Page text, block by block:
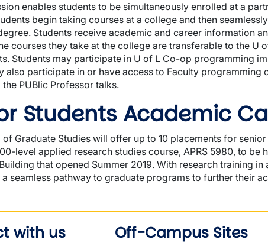
enables students to be simultaneously enrolled at a
begin taking courses at a college and then
Students receive academic and career information
courses they take at the college are transferable to the U
Students may participate in U of L Co-op programming
also participate in or have access to Faculty programming
the PUBlic Professor talks.
Students Academic
of Graduate Studies will offer up to 10 placements for
level applied research studies course, APRS 5980, to be
that opened Summer 2019. With research training in
seamless pathway to graduate programs to further their
with us Off-Campus Sites